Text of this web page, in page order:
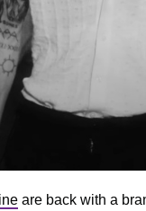
are back with a